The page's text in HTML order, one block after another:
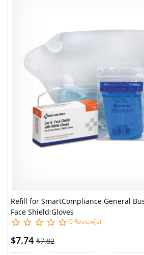
Refill for SmartCompliance General
Face Shield;Gloves
0 Review(s)
$7.74 $7.82